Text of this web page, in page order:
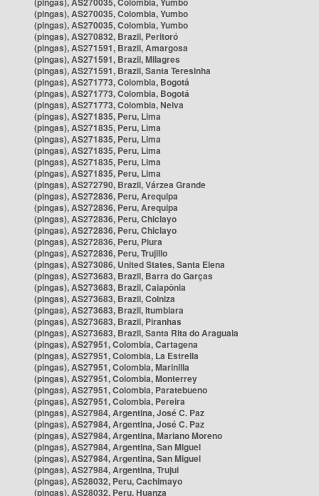
(pingas), AS270035, Colombia, Yumbo
(pingas), AS270035, Colombia, Yumbo
(pingas), AS270832, Brazil, Peritoró
(pingas), AS271591, Brazil, Amargosa
(pingas), AS271591, Brazil, Milagres
(pingas), AS271591, Brazil, Santa Teresinha
(pingas), AS271773, Colombia, Bogotá
(pingas), AS271773, Colombia, Bogotá
(pingas), AS271773, Colombia, Neiva
(pingas), AS271835, Peru, Lima
(pingas), AS271835, Peru, Lima
(pingas), AS271835, Peru, Lima
(pingas), AS271835, Peru, Lima
(pingas), AS271835, Peru, Lima
(pingas), AS271835, Peru, Lima
(pingas), AS272790, Brazil, Várzea Grande
(pingas), AS272836, Peru, Arequipa
(pingas), AS272836, Peru, Arequipa
(pingas), AS272836, Peru, Chiclayo
(pingas), AS272836, Peru, Chiclayo
(pingas), AS272836, Peru, Piura
(pingas), AS272836, Peru, Trujillo
(pingas), AS273086, United States, Santa Elena
(pingas), AS273683, Brazil, Barra do Garças
(pingas), AS273683, Brazil, Caiapônia
(pingas), AS273683, Brazil, Colniza
(pingas), AS273683, Brazil, Itumbiara
(pingas), AS273683, Brazil, Piranhas
(pingas), AS273683, Brazil, Santa Rita do Araguaia
(pingas), AS27951, Colombia, Cartagena
(pingas), AS27951, Colombia, La Estrella
(pingas), AS27951, Colombia, Marinilla
(pingas), AS27951, Colombia, Monterrey
(pingas), AS27951, Colombia, Paratebueno
(pingas), AS27951, Colombia, Pereira
(pingas), AS27984, Argentina, José C. Paz
(pingas), AS27984, Argentina, José C. Paz
(pingas), AS27984, Argentina, Mariano Moreno
(pingas), AS27984, Argentina, San Miguel
(pingas), AS27984, Argentina, San Miguel
(pingas), AS27984, Argentina, Trujui
(pingas), AS28032, Peru, Cachimayo
(pingas), AS28032, Peru, Huanza